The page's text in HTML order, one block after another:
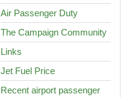
Air Passenger Duty
The Campaign Community
Links
Jet Fuel Price
Recent airport passenger